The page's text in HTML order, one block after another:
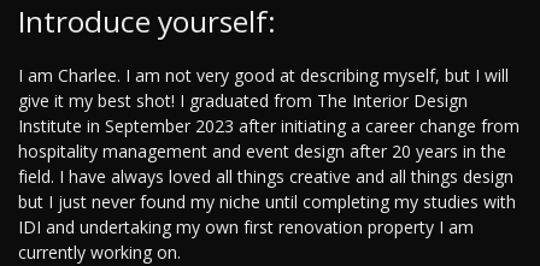
Introduce yourself:
I am Charlee. I am not very good at describing myself, but I will
give it my best shot! I graduated from The Interior Design
Institute in September 2023 after initiating a career change from
hospitality management and event design after 20 years in the
field. I have always loved all things creative and all things design
but I just never found my niche until completing my studies with
IDI and undertaking my own first renovation property I am
currently working on.